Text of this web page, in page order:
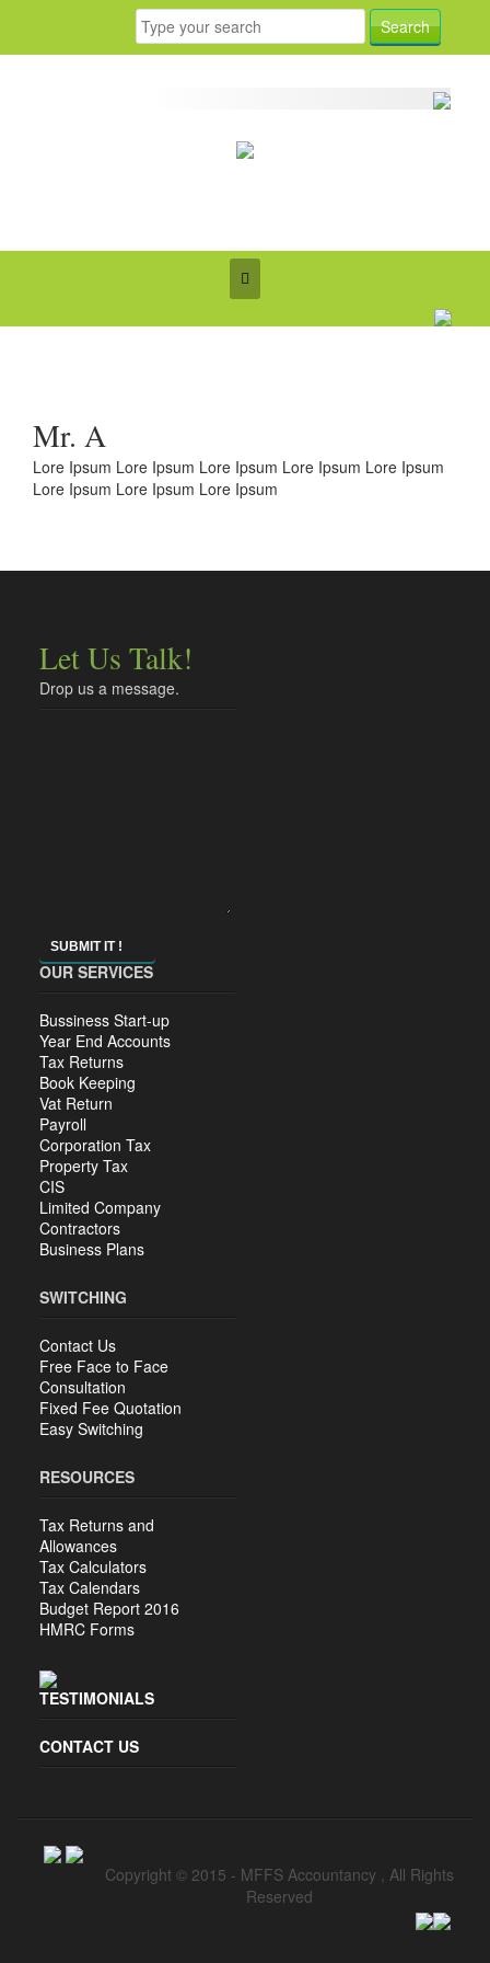
Mr. A
Lore Ipsum Lore Ipsum Lore Ipsum Lore Ipsum Lore Ipsum
Lore Ipsum Lore Ipsum Lore Ipsum
Let Us Talk!
Drop us a message.
SUBMIT IT !
OUR SERVICES
Bussiness Start-up
Year End Accounts
Tax Returns
Book Keeping
Vat Return
Payroll
Corporation Tax
Property Tax
CIS
Limited Company
Contractors
Business Plans
SWITCHING
Contact Us
Free Face to Face
Consultation
Fixed Fee Quotation
Easy Switching
RESOURCES
Tax Returns and
Allowances
Tax Calculators
Tax Calendars
Budget Report 2016
HMRC Forms
TESTIMONIALS
CONTACT US
Copyright © 2015 - MFFS Accountancy , All Rights
Reserved